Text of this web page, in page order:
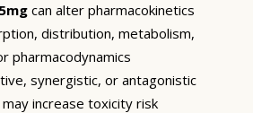
can alter pharmacokinetics
distribution, metabolism,
pharmacodynamics
synergistic, or antagonistic
increase toxicity risk